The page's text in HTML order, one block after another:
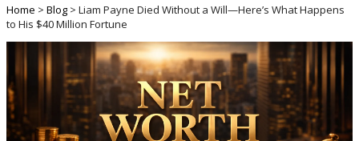
Home > Blog > Liam Payne Died Without a Will—Here’s What Happens
to His $40 Million Fortune